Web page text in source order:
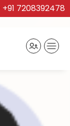
+91 7208392478